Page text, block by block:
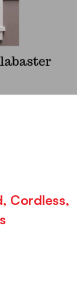
Cordless,